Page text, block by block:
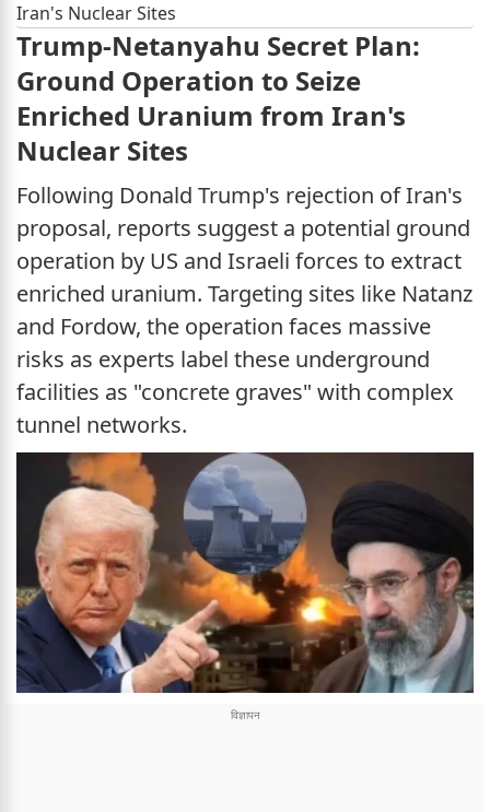
Iran's Nuclear Sites
Trump-Netanyahu Secret Plan:
Ground Operation to Seize
Enriched Uranium from Iran's
Nuclear Sites
Following Donald Trump's rejection of Iran's
proposal, reports suggest a potential ground
operation by US and Israeli forces to extract
enriched uranium. Targeting sites like Natanz
and Fordow, the operation faces massive
risks as experts label these underground
facilities as "concrete graves" with complex
tunnel networks.